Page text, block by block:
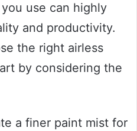
use can highly
and productivity.
the right airless
by considering the
a finer paint mist for